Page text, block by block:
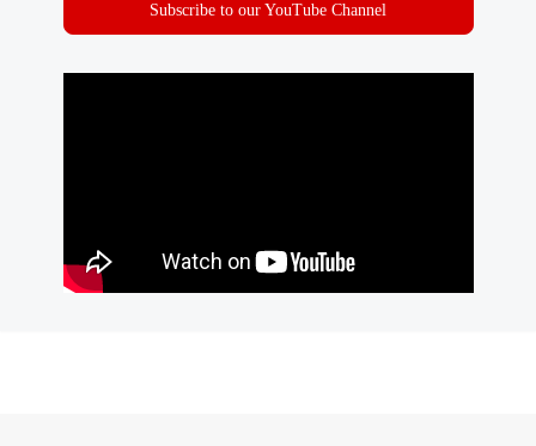
Subscribe to our YouTube Channel